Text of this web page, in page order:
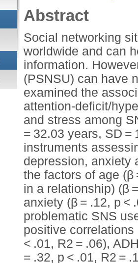
Abstract
Social networking
worldwide and can
information.
(PSNSU) can have
examined the
attention-deficit/
and stress among
= 32.03 years, SD
instruments
depression, anxiety
the factors of age (β
in a relationship) (β
anxiety (β = .12, p <
problematic SNS
positive
< .01, R2 = .06),
= .32, p < .01, R2 =